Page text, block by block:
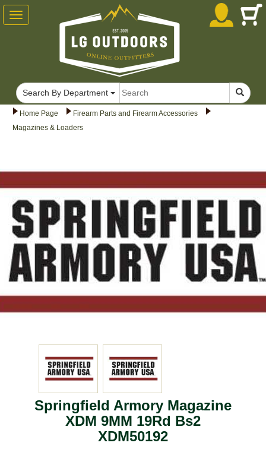
Home Page
Firearm Parts and Firearm Accessories
Magazines & Loaders
Springfield Armory Magazine
XDM 9MM 19Rd Bs2
XDM50192
Toggle
navigation
Search By Department